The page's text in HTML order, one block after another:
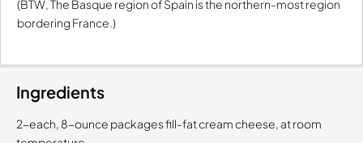
(BTW, The Basque region of Spain is the northern-most region
bordering France.)
Ingredients
2-each, 8-ounce packages fill-fat cream cheese, at room